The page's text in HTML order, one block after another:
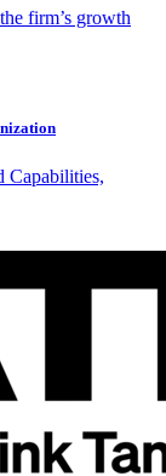
firm’s growth
Capabilities,